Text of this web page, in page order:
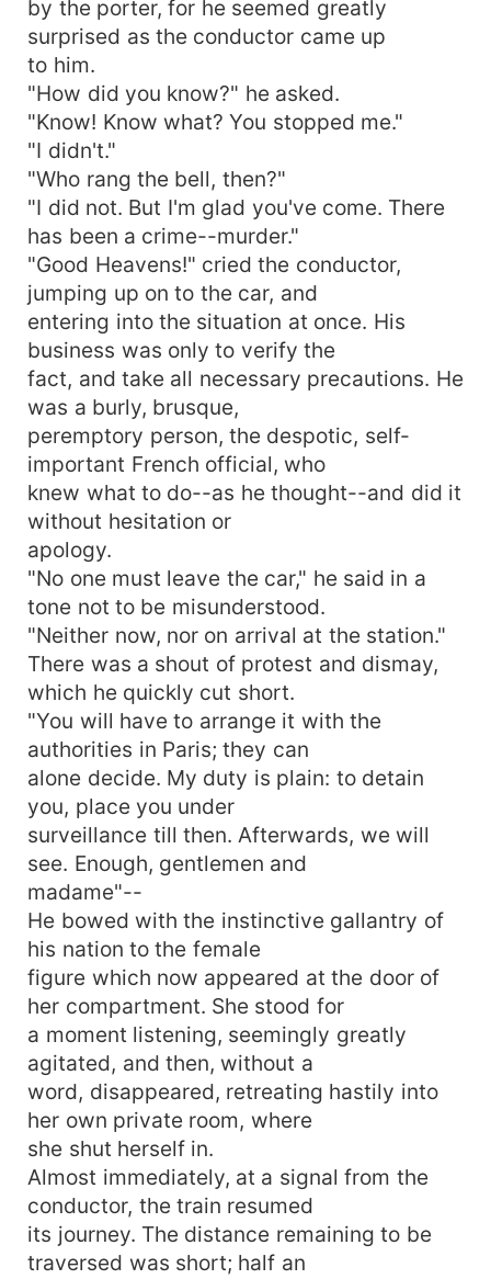
by the porter, for he seemed greatly
surprised as the conductor came up
to him.
"How did you know?" he asked.
"Know! Know what? You stopped me."
"I didn't."
"Who rang the bell, then?"
"I did not. But I'm glad you've come. There
has been a crime--murder."
"Good Heavens!" cried the conductor,
jumping up on to the car, and
entering into the situation at once. His
business was only to verify the
fact, and take all necessary precautions. He
was a burly, brusque,
peremptory person, the despotic, self-
important French official, who
knew what to do--as he thought--and did it
without hesitation or
apology.
"No one must leave the car," he said in a
tone not to be misunderstood.
"Neither now, nor on arrival at the station."
There was a shout of protest and dismay,
which he quickly cut short.
"You will have to arrange it with the
authorities in Paris; they can
alone decide. My duty is plain: to detain
you, place you under
surveillance till then. Afterwards, we will
see. Enough, gentlemen and
madame"--
He bowed with the instinctive gallantry of
his nation to the female
figure which now appeared at the door of
her compartment. She stood for
a moment listening, seemingly greatly
agitated, and then, without a
word, disappeared, retreating hastily into
her own private room, where
she shut herself in.
Almost immediately, at a signal from the
conductor, the train resumed
its journey. The distance remaining to be
traversed was short; half an